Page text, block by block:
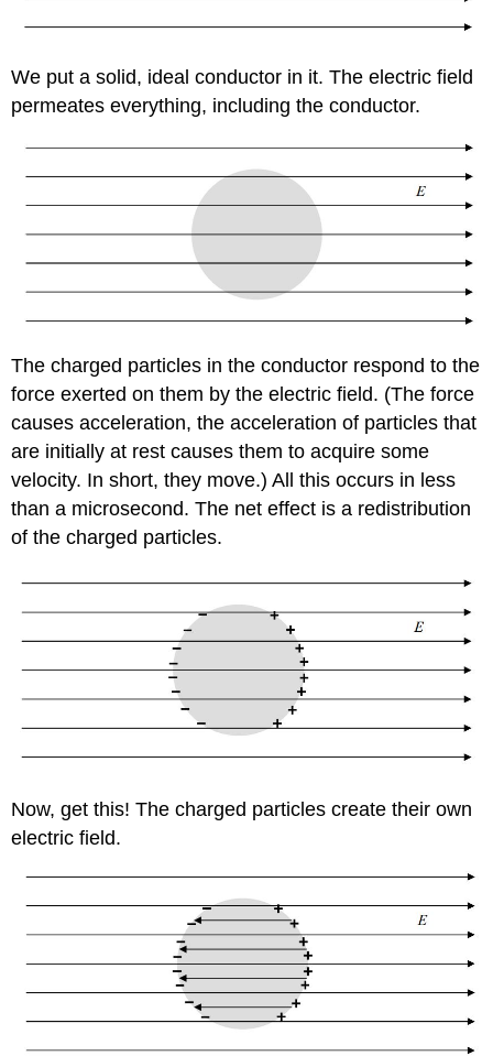
We put a solid, ideal conductor in it. The electric field
permeates everything, including the conductor.
The charged particles in the conductor respond to the
force exerted on them by the electric field. (The force
causes acceleration, the acceleration of particles that
are initially at rest causes them to acquire some
velocity. In short, they move.) All this occurs in less
than a microsecond. The net effect is a redistribution
of the charged particles.
Now, get this! The charged particles create their own
electric field.